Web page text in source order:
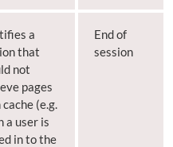
a
that
not
pages
(e.g.
a user is
in to the
End of
session